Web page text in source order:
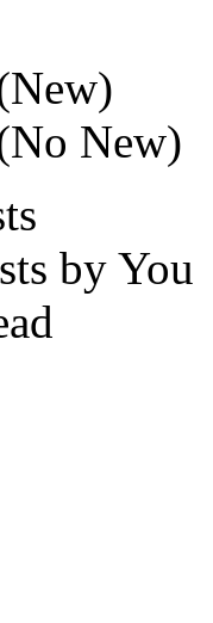
New)
by You